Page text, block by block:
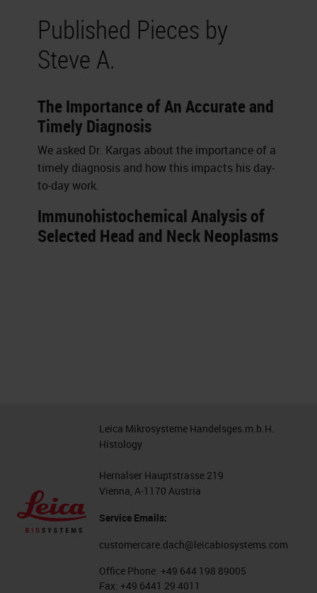
Published Pieces by
Steve A.
The Importance of An Accurate and
Timely Diagnosis
We asked Dr. Kargas about the importance of a
timely diagnosis and how this impacts his day-
to-day work.
Immunohistochemical Analysis of
Selected Head and Neck Neoplasms
Leica Mikrosysteme Handelsges.m.b.H.
Histology
Hernalser Hauptstrasse 219
Vienna, A-1170 Austria
Service Emails:
customercare.dach@leicabiosystems.com
Office Phone: +49 644 198 89005
Fax: +49 6441 29 4011